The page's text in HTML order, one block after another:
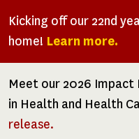
Kicking off our 22nd
home! Learn more.
Meet our 2026 Impact
in Health and Health
release.